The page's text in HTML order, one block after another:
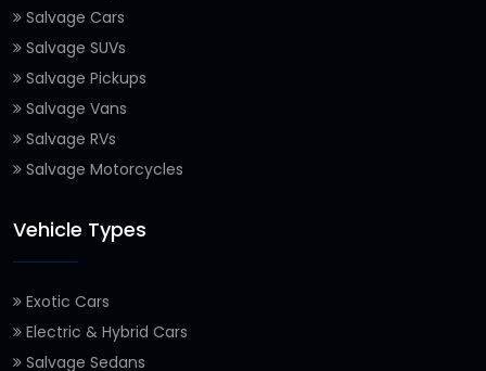
Salvage Cars
Salvage SUVs
Salvage Pickups
Salvage Vans
Salvage RVs
Salvage Motorcycles
Vehicle Types
Exotic Cars
Electric & Hybrid Cars
Salvage Sedans